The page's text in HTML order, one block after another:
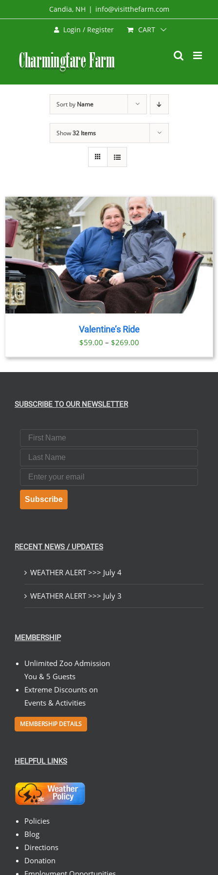
to
Candia, NH | info@visitthefarm.com
Login / Register CART
Sort by Name
Show32 Items
Valentine’s Ride
$59.00 – $269.00Price
range:
SUBSCRIBE TO OUR NEWSLETTER
First Name
Last Name
Email
Subscribe
RECENT NEWS / UPDATES
WEATHER ALERT >>> July 4
WEATHER ALERT >>> July 3
MEMBERSHIP
Unlimited Zoo Admission
You & 5 Guests
Extreme Discounts on
Events & Activities
MEMBERSHIP DETAILS
HELPFUL LINKS
Policies
Blog
Directions
Donation